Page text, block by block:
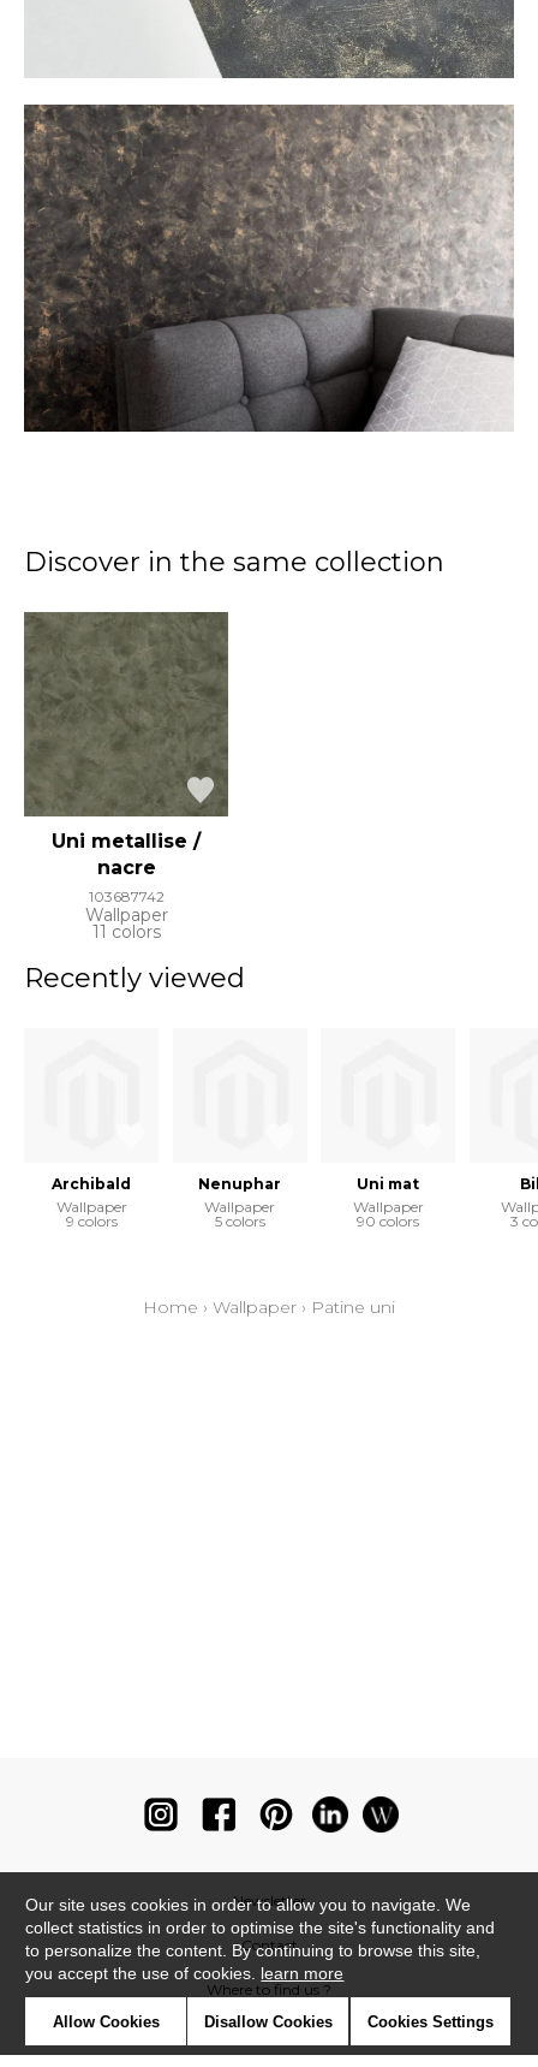
Discover in the same collection
Uni metallise /
nacre
103687742
Wallpaper
11 colors
Recently viewed
Archibald
Wallpaper
9 colors
Nenuphar
Wallpaper
5 colors
Uni mat
Wallpaper
90 colors
3
Home › Wallpaper › Patine uni
Newsletter
Contact
Where to find us ?
Our site uses cookies in order to allow you to navigate. We
collect statistics in order to optimise the site's functionality and
to personalize the content. By continuing to browse this site,
you accept the use of cookies. learn more
Allow Cookies Disallow Cookies Cookies Settings